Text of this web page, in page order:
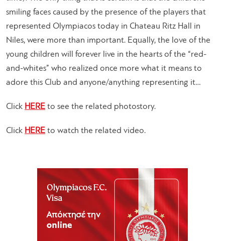
smiling faces caused by the presence of the players that
represented Olympiacos today in Chateau Ritz Hall in
Niles, were more than important. Equally, the love of the
young children will forever live in the hearts of the “red-
and-whites” who realized once more what it means to
adore this Club and anyone/anything representing it…
Click HERE to see the related photostory.
Click HERE to watch the related video.